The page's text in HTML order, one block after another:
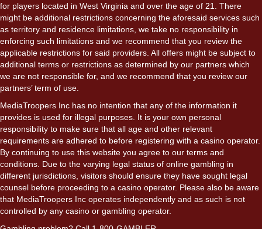
for players located in West Virginia and over the age of 21. There
might be additional restrictions concerning the aforesaid services such
as territory and residence limitations, we take no responsibility in
enforcing such limitations and we recommend that you review the
applicable restrictions for said providers. All offers might be subject to
additional terms or restrictions as determined by our partners which
we are not responsible for, and we recommend that you review our
partners’ term of use.
MediaTroopers Inc has no intention that any of the information it
provides is used for illegal purposes. It is your own personal
responsibility to make sure that all age and other relevant
requirements are adhered to before registering with a casino operator.
By continuing to use this website you agree to our terms and
conditions. Due to the varying legal status of online gambling in
different jurisdictions, visitors should ensure they have sought legal
counsel before proceeding to a casino operator. Please also be aware
that MediaTroopers Inc operates independently and as such is not
controlled by any casino or gambling operator.